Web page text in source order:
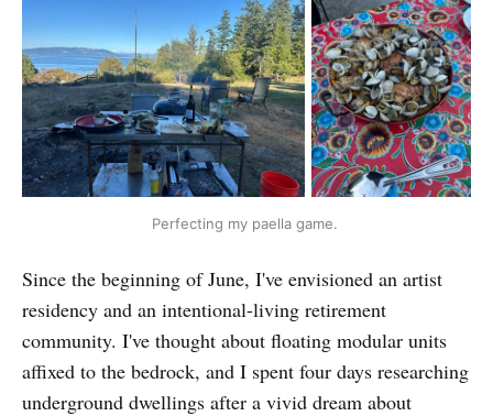
Perfecting my paella game.
Since the beginning of June, I've envisioned an artist
residency and an intentional-living retirement
community. I've thought about floating modular units
affixed to the bedrock, and I spent four days researching
underground dwellings after a vivid dream about